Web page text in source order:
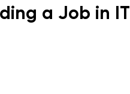
a Job in IT